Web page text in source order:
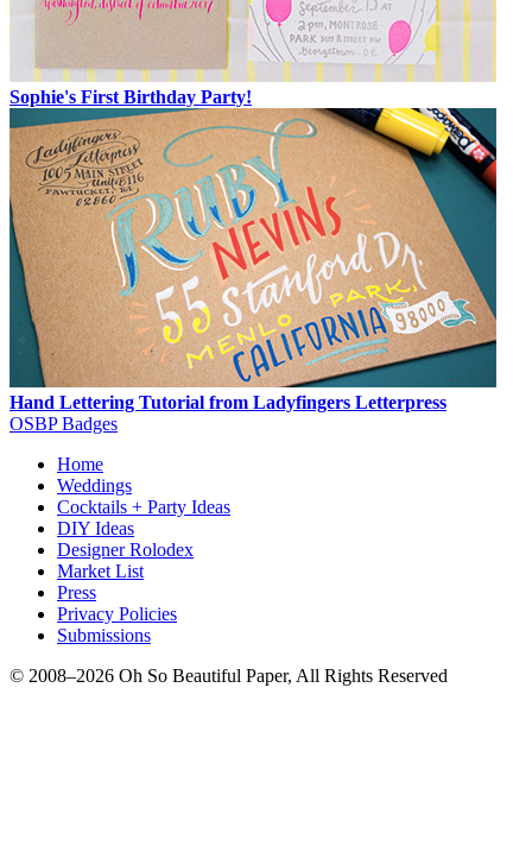
Sophie's First Birthday Party!
Hand Lettering Tutorial from Ladyfingers Letterpress
OSBP Badges
Home
Weddings
Cocktails + Party Ideas
DIY Ideas
Designer Rolodex
Market List
Press
Privacy Policies
Submissions
© 2008–2026 Oh So Beautiful Paper, All Rights Reserved